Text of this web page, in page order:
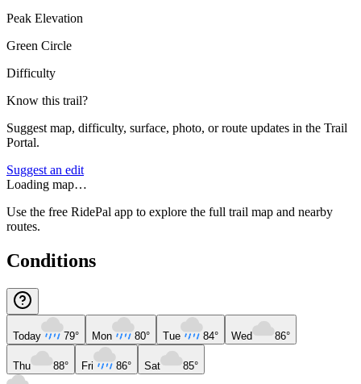
Peak Elevation
Green Circle
Difficulty
Know this trail?
Suggest map, difficulty, surface, photo, or route updates in the Trail
Portal.
Suggest an edit
Loading map…
Use the free RidePal app to explore the full trail map and nearby
routes.
Conditions
Today 79° Mon 80° Tue 84° Wed 86°
Thu 88° Fri 86° Sat 85°